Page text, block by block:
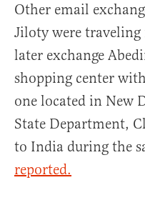
Other email
Jiloty were
later exchange
shopping center
one located in New
State Department,
to India during the
reported.